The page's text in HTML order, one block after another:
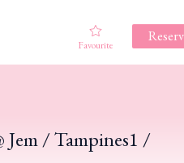
Favourite
/ Tampines1 /